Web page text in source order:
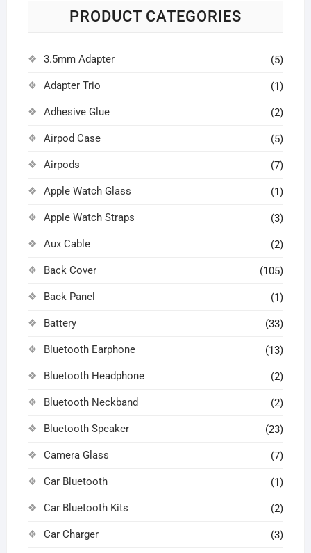
PRODUCT CATEGORIES
3.5mm Adapter (5)
Adapter Trio (1)
Adhesive Glue (2)
Airpod Case (5)
Airpods (7)
Apple Watch Glass (1)
Apple Watch Straps (3)
Aux Cable (2)
Back Cover (105)
Back Panel (1)
Battery (33)
Bluetooth Earphone (13)
Bluetooth Headphone (2)
Bluetooth Neckband (2)
Bluetooth Speaker (23)
Camera Glass (7)
Car Bluetooth (1)
Car Bluetooth Kits (2)
Car Charger (3)